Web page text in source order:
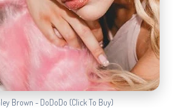
Brown - DoDoDo (Click To Buy)